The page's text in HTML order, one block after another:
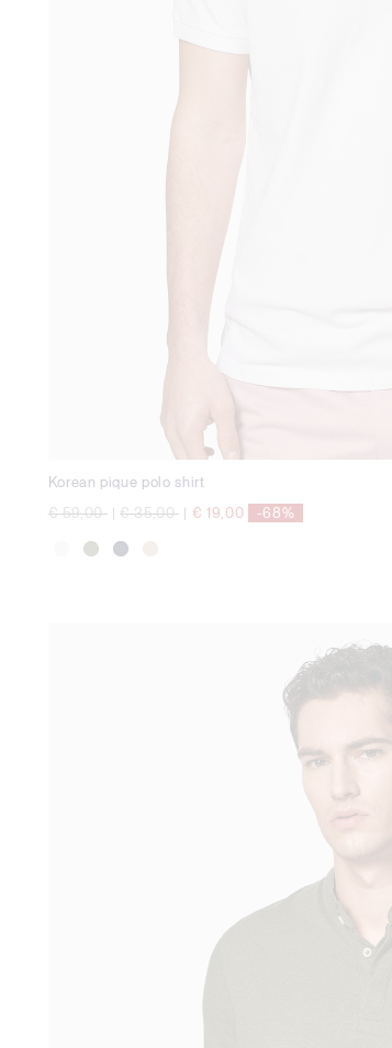
Korean pique polo shirt
Price reduced from
€ 59,00to
| Price reduced from
€ 35,00to| € 19,00 -68%